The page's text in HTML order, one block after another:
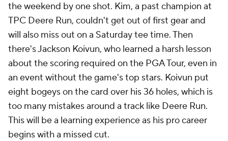
the weekend by one shot. Kim, a past champion at
TPC Deere Run, couldn't get out of first gear and
will also miss out on a Saturday tee time. Then
there's Jackson Koivun, who learned a harsh lesson
about the scoring required on the PGA Tour, even in
an event without the game's top stars. Koivun put
eight bogeys on the card over his 36 holes, which is
too many mistakes around a track like Deere Run.
This will be a learning experience as his pro career
begins with a missed cut.